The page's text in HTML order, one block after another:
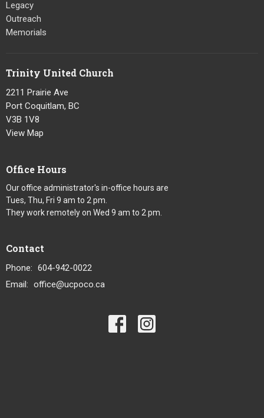
Legacy
Outreach
Memorials
Trinity United Church
2211 Prairie Ave
Port Coquitlam, BC
V3B 1V8
View Map
Office Hours
Our office administrator's in-office hours are
Tues, Thu, Fri 9 am to 2 pm.
They work remotely on Wed 9 am to 2 pm.
Contact
Phone: 604-942-0022
Email: office@ucpoco.ca